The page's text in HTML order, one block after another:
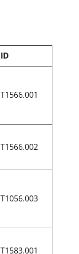
ID
T1566.001
T1566.002
T1056.003
T1583.001